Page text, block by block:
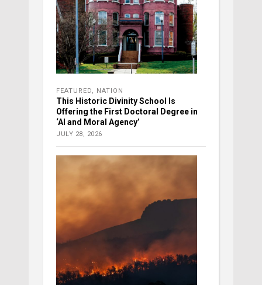
FEATURED, NATION
This Historic Divinity School Is
Offering the First Doctoral Degree in
‘AI and Moral Agency’
JULY 28, 2026